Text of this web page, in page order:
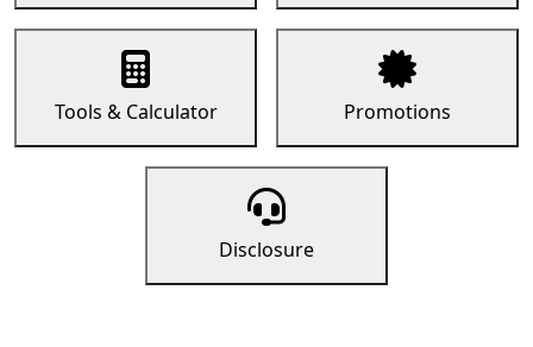
Tools & Calculator Promotions
Disclosure